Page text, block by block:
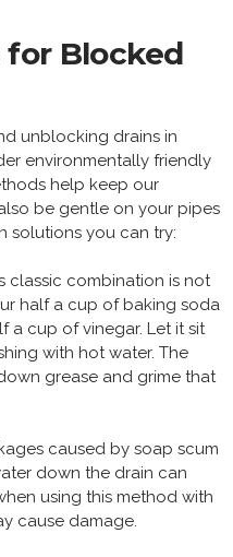
for Blocked
unblocking drains in
environmentally friendly
help keep our
be gentle on your pipes
solutions you can try:
classic combination is not
half a cup of baking soda
a cup of vinegar. Let it sit
with hot water. The
grease and grime that
caused by soap scum
down the drain can
using this method with
cause damage.